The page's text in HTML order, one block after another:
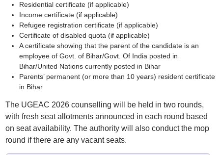
Residential certificate (if applicable)
Income certificate (if applicable)
Refugee registration certificate (if applicable)
Certificate of disabled quota (if applicable)
A certificate showing that the parent of the candidate is an
employee of Govt. of Bihar/Govt. Of India posted in
Bihar/United Nations currently posted in Bihar
Parents’ permanent (or more than 10 years) resident certificate
in Bihar
The UGEAC 2026 counselling will be held in two rounds,
with fresh seat allotments announced in each round based
on seat availability. The authority will also conduct the mop
round if there are any vacant seats.